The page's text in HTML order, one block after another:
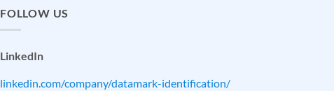
FOLLOW US
LinkedIn
linkedin.com/company/datamark-identification/